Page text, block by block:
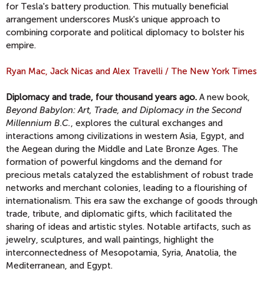
for Tesla's battery production. This mutually beneficial
arrangement underscores Musk's unique approach to
combining corporate and political diplomacy to bolster his
empire.
Ryan Mac, Jack Nicas and Alex Travelli / The New York Times
Diplomacy and trade, four thousand years ago. A new book,
Beyond Babylon: Art, Trade, and Diplomacy in the Second
Millennium B.C., explores the cultural exchanges and
interactions among civilizations in western Asia, Egypt, and
the Aegean during the Middle and Late Bronze Ages. The
formation of powerful kingdoms and the demand for
precious metals catalyzed the establishment of robust trade
networks and merchant colonies, leading to a flourishing of
internationalism. This era saw the exchange of goods through
trade, tribute, and diplomatic gifts, which facilitated the
sharing of ideas and artistic styles. Notable artifacts, such as
jewelry, sculptures, and wall paintings, highlight the
interconnectedness of Mesopotamia, Syria, Anatolia, the
Mediterranean, and Egypt.